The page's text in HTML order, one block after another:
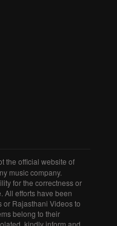
the official website of
music company.
for the correctness or
All efforts have been
or Rajasthani Videos to
belong to their
kindly inform and